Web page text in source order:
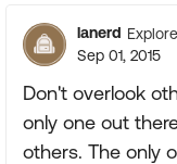
lanerd
Sep 01, 2015
Don't overlook
only one out
others. The only